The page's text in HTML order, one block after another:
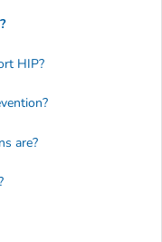
HIP?
are?